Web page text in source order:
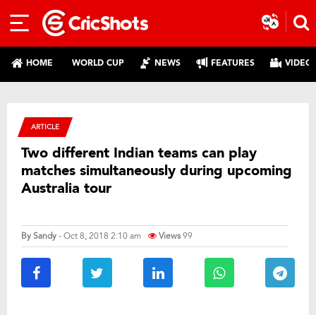
HOME WORLD CUP NEWS FEATURES
ARTICLE
Two different Indian teams can play
matches simultaneously during upcoming
Australia tour
BySandy- Oct 8, 2018 2:10 am Views99